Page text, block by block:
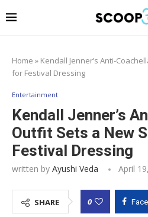
Home » Kendall Jenner’s Anti-
for Festival Dressing
Entertainment
Kendall Jenner’s
Outfit Sets a New
Festival Dressing
written by Ayushi Veda April
SHARE 0